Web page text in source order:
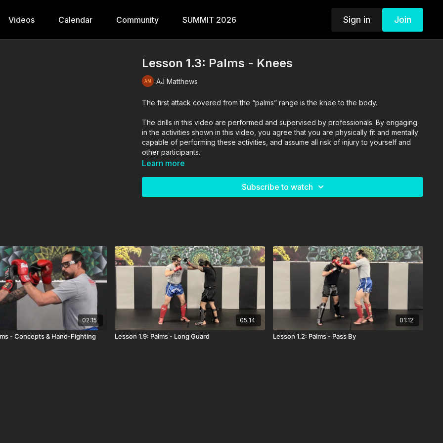
Videos Calendar Community SUMMIT 2026 Sign in Join
Lesson 1.3: Palms - Knees
AJ Matthews
The first attack covered from the “palms” range is the knee to the body.
The drills in this video are performed and supervised by professionals. By engaging
in the activities shown in this video, you agree that you are physically fit and mentally
capable of performing these activities, and assume all risk of injury to yourself and
other participants.
Learn more
Subscribe to watch
02:15
- Concepts & Hand-Fighting
05:14
Lesson 1.9: Palms - Long Guard
01:12
Lesson 1.2: Palms - Pass By